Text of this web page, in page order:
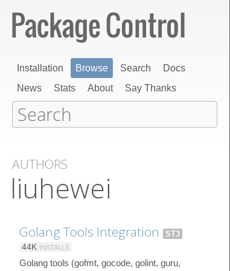
Installation Browse Search
Docs
News
Stats About Say Thanks
AUTHORS
liuhewei
Golang Tools Integration
ST3
44K INSTALLS
Golang tools (gofmt, gocode, golint, guru,